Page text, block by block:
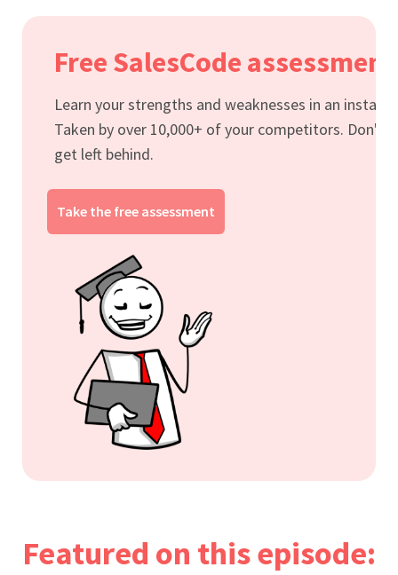
Free SalesCode assessment
Learn your strengths and weaknesses in an instant.
Taken by over 10,000+ of your competitors. Don't
get left behind.
Take the free assessment
Featured on this episode: